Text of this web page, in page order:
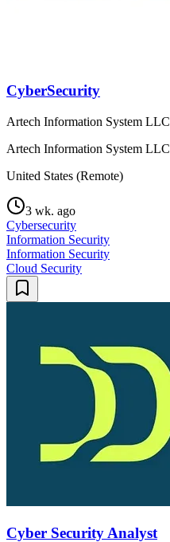
CyberSecurity
Artech Information System LLC
Artech Information System LLC
United States (Remote)
3 wk. ago
Cybersecurity
Information Security
Information Security
Cloud Security
Cyber Security Analyst